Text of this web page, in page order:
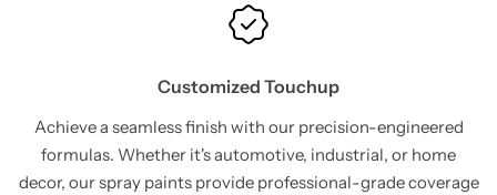
Customized Touchup
Achieve a seamless finish with our precision-engineered
formulas. Whether it's automotive, industrial, or home
decor, our spray paints provide professional-grade coverage